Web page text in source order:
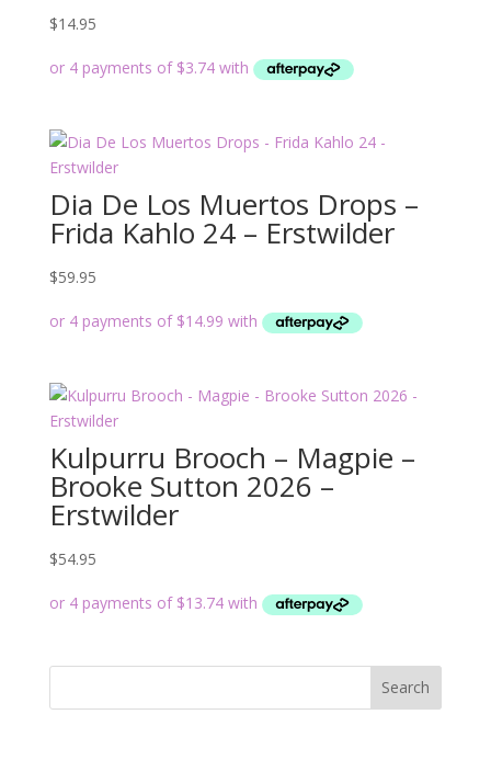
$14.95
Dia De Los Muertos Drops –
Frida Kahlo 24 – Erstwilder
$59.95
Kulpurru Brooch – Magpie –
Brooke Sutton 2026 –
Erstwilder
$54.95